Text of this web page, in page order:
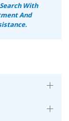
With
And